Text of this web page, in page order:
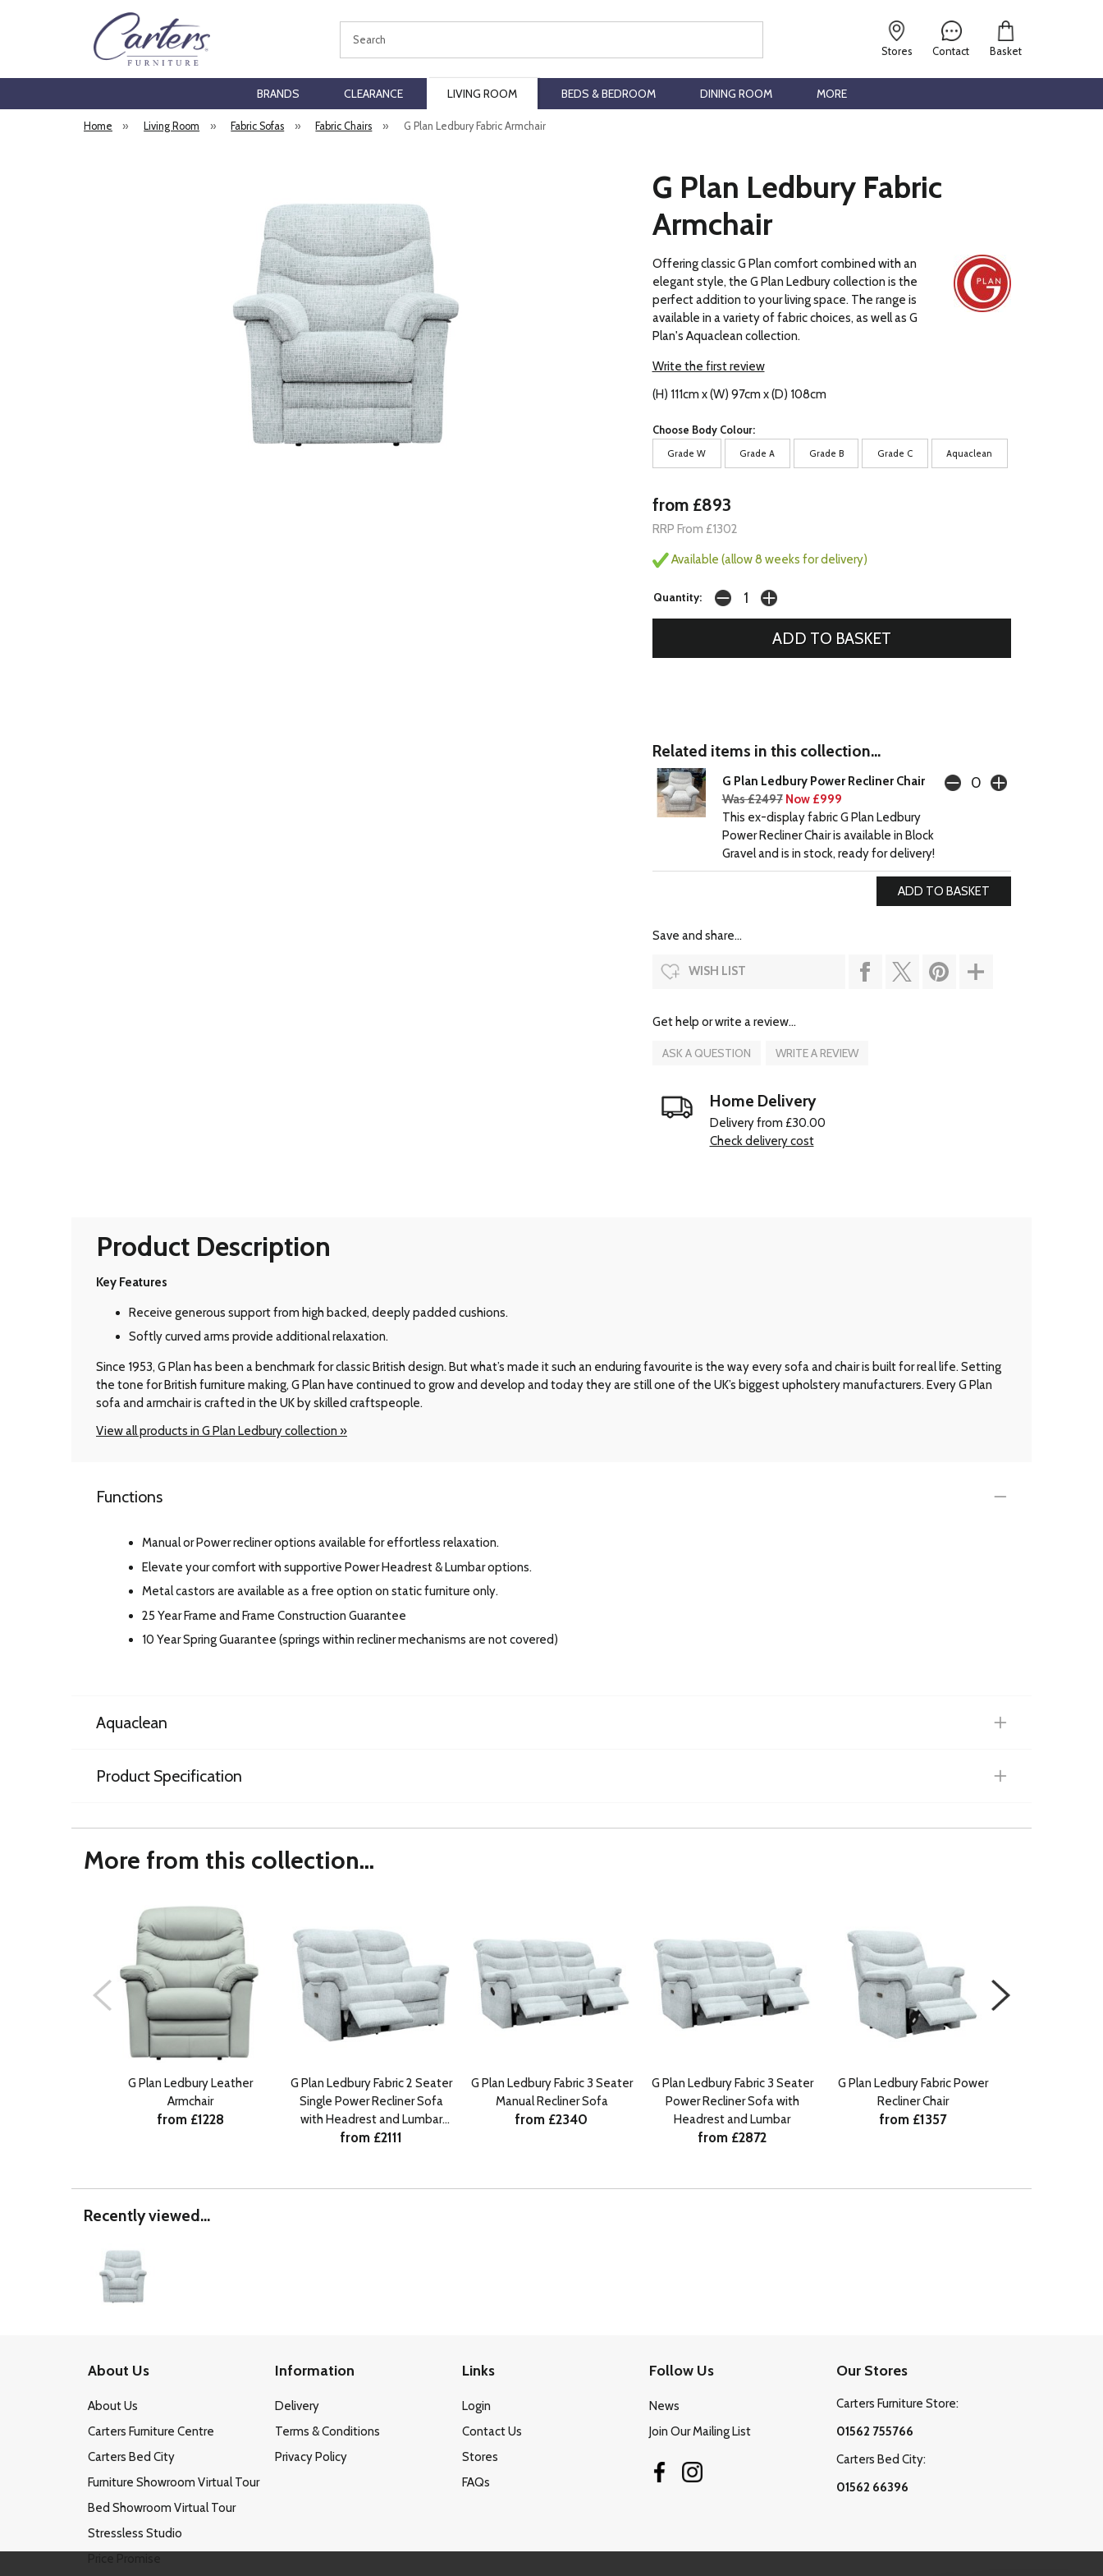
Contact
Stores Basket
BRANDS CLEARANCE LIVING ROOM BEDS & BEDROOM DINING ROOM MORE
Home » Living Room » Fabric Sofas » Fabric Chairs » G Plan Ledbury Fabric Armchair
G Plan Ledbury Fabric
Armchair
Offering classic G Plan comfort combined with an
elegant style, the G Plan Ledbury collection is the
perfect addition to your living space. The range is
available in a variety of fabric choices, as well as G
Plan's Aquaclean collection.
Write the first review
(H) 111cm x (W) 97cm x (D) 108cm
Choose Body Colour:
Grade W Grade A Grade B Grade C Aquaclean
from £893
RRP From £1302
Available (allow 8 weeks for delivery)
Quantity:
Related items in this collection...
G Plan Ledbury Power Recliner Chair
Was £2497 Now £999
This ex-display fabric G Plan Ledbury
Power Recliner Chair is available in Block
Gravel and is in stock, ready for delivery!
Save and share...
WISH LIST
Get help or write a review...
ASK A QUESTION WRITE A REVIEW
Home Delivery
Delivery from £30.00
Check delivery cost
Product Description
Key Features
Receive generous support from high backed, deeply padded cushions.
Softly curved arms provide additional relaxation.
Since 1953, G Plan has been a benchmark for classic British design. But what’s made it such an enduring favourite is the way every sofa and chair is built for real life. Setting
the tone for British furniture making, G Plan have continued to grow and develop and today they are still one of the UK’s biggest upholstery manufacturers. Every G Plan
sofa and armchair is crafted in the UK by skilled craftspeople.
View all products in G Plan Ledbury collection »
Functions
Manual or Power recliner options available for effortless relaxation.
Elevate your comfort with supportive Power Headrest & Lumbar options.
Metal castors are available as a free option on static furniture only.
25 Year Frame and Frame Construction Guarantee
10 Year Spring Guarantee (springs within recliner mechanisms are not covered)
Aquaclean
Product Specification
More from this collection...
G Plan Ledbury Leather
Armchair
from £1228
G Plan Ledbury Fabric 2 Seater
Single Power Recliner Sofa
with Headrest and Lumbar
RHF
from £2111
G Plan Ledbury Fabric 3 Seater
Manual Recliner Sofa
from £2340
G Plan Ledbury Fabric 3 Seater
Power Recliner Sofa with
Headrest and Lumbar
from £2872
G Plan Ledbury Fabric Power
Recliner Chair
from £1357
Recently viewed...
About Us
About Us
Carters Furniture Centre
Carters Bed City
Furniture Showroom Virtual Tour
Bed Showroom Virtual Tour
Stressless Studio
Information
Delivery
Terms & Conditions
Privacy Policy
Links
Login
Contact Us
Stores
FAQs
Follow Us
News
Join Our Mailing List
Our Stores
Carters Furniture Store:
01562 755766
Carters Bed City:
01562 66396